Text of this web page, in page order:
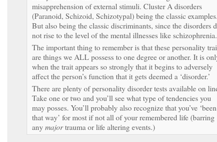
misapprehension of external stimuli. Cluster A disorders
(Paranoid, Schizoid, Schizotypal) being the classic
But also being the classic discriminants, since the disorders
not rise to the level of the mental illnesses like schizophrenia.
The important thing to remember is that these personality
are things we ALL possess to one degree or another. It is
when the trait appears so strongly that it begins to adversely
affect the person’s function that it gets deemed a ‘disorder.’
There are plenty of personality disorder tests available on
Take one or two and you’ll see what type of tendencies you
may posses. You’ll probably also recognize that you’ve ‘been
that way’ for most if not all of your remembered life (barring
anymajortrauma or life altering events.)